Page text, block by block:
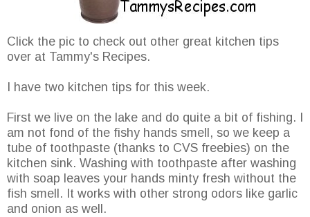
Click the pic to check out other great kitchen tips
over at Tammy's Recipes.
I have two kitchen tips for this week.
First we live on the lake and do quite a bit of fishing. I
am not fond of the fishy hands smell, so we keep a
tube of toothpaste (thanks to CVS freebies) on the
kitchen sink. Washing with toothpaste after washing
with soap leaves your hands minty fresh without the
fish smell. It works with other strong odors like garlic
and onion as well.